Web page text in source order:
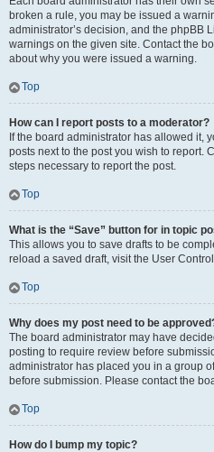
broken a rule, you may be issued a
administrator’s decision, and the phpBB
warnings on the given site. Contact the
about why you were issued a warning.
Top
How can I report posts to a moderator?
If the board administrator has allowed it,
posts next to the post you wish to report.
steps necessary to report the post.
Top
What is the “Save” button for in topic
This allows you to save drafts to be
reload a saved draft, visit the User
Top
Why does my post need to be
The board administrator may have
posting to require review before
administrator has placed you in a group
before submission. Please contact the
Top
How do I bump my topic?